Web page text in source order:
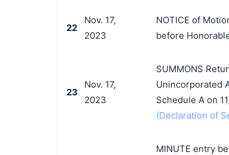
22
Nov. 17,
2023
NOTICE of
before
23
Nov. 17,
2023
SUMMONS
Unincorporated
Schedule A on
(Declaration of
MINUTE entry